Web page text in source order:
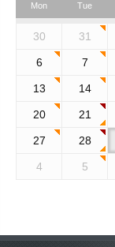
Mon Tue
30 31
6 7
13 14
20 21
27 28
4 5